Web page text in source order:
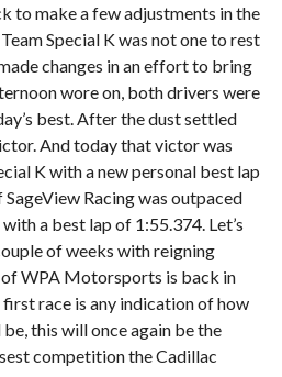
to make a few adjustments in the
Special K was not one to rest
changes in an effort to bring
wore on, both drivers were
best. After the dust settled
And today that victor was
K with a new personal best lap
Racing was outpaced
a best lap of 1:55.374. Let’s
of weeks with reigning
WPA Motorsports is back in
race is any indication of how
this will once again be the
competition the Cadillac